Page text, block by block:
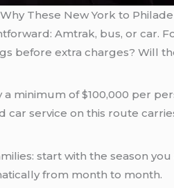
These New York to
Amtrak, bus, or car.
before extra charges? Will
minimum of $100,000 per
car service on this route
start with the season you
from month to month.